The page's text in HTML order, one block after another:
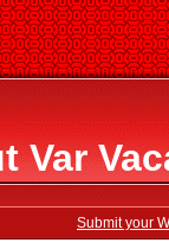
Var
Submit your